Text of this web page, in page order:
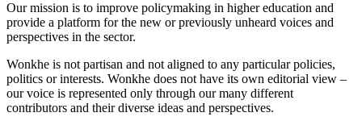
Our mission is to improve policymaking in higher education and
provide a platform for the new or previously unheard voices and
perspectives in the sector.
Wonkhe is not partisan and not aligned to any particular policies,
politics or interests. Wonkhe does not have its own editorial view –
our voice is represented only through our many different
contributors and their diverse ideas and perspectives.